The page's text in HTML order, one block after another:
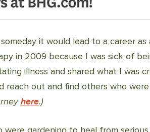
it would lead to a career as
in 2009 because I was sick of
illness and shared what I was
out and find others who
here.)